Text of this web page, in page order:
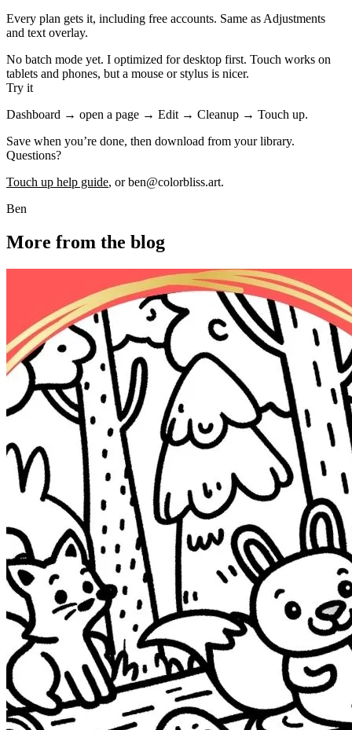
Every plan gets it, including free accounts. Same as Adjustments
and text overlay.
No batch mode yet. I optimized for desktop first. Touch works on
tablets and phones, but a mouse or stylus is nicer.
Try it
Dashboard → open a page → Edit → Cleanup → Touch up.
Save when you’re done, then download from your library.
Questions?
Touch up help guide, orben@colorbliss.art.
Ben
More from the blog